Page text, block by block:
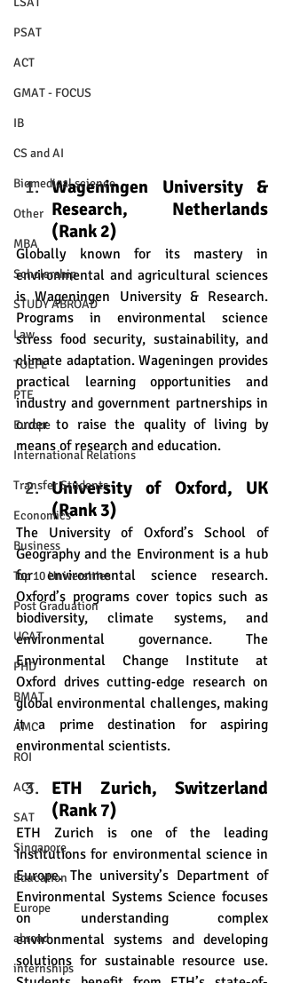
PSAT
ACT
GMAT - FOCUS
IB
CS and AI
Biomedical science
Other
MBA
Scholarship
STUDY ABROAD
Law
TOEFL
PTE
Europe
International Relations
Transfer Students
Economics
Business
Top 10 Universities
Post Graduation
UCAT
PHD
BMAT
AMC
ROI
ACT
SAT
Singapore
Education
Europe
abroad
internships
Wageningen University &
Research, Netherlands
(Rank 2)
Globally known for its mastery in
environmental and agricultural sciences
is Wageningen University & Research.
Programs in environmental science
stress food security, sustainability, and
climate adaptation. Wageningen provides
practical learning opportunities and
industry and government partnerships in
order to raise the quality of living by
means of research and education.
University of Oxford, UK
(Rank 3)
The University of Oxford’s School of
Geography and the Environment is a hub
for environmental science research.
Oxford’s programs cover topics such as
biodiversity, climate systems, and
environmental governance. The
Environmental Change Institute at
Oxford drives cutting-edge research on
global environmental challenges, making
it a prime destination for aspiring
environmental scientists.
ETH Zurich, Switzerland
(Rank 7)
ETH Zurich is one of the leading
institutions for environmental science in
Europe. The university’s Department of
Environmental Systems Science focuses
on understanding complex
environmental systems and developing
solutions for sustainable resource use.